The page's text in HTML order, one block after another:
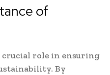
of
crucial role in ensuring
By